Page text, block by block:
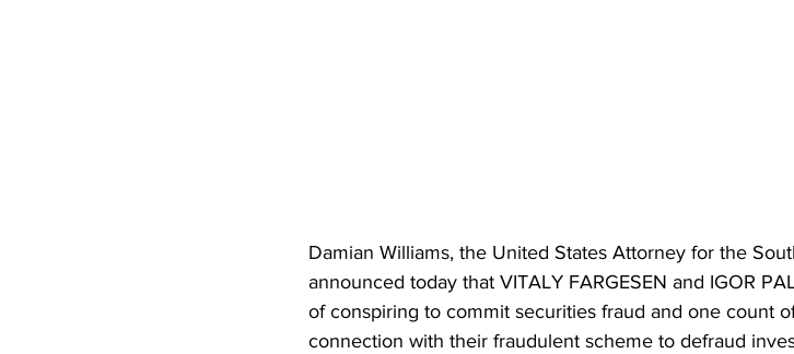
Damian Williams, the United States Attorney for the
announced today that VITALY FARGESEN and IGOR
of conspiring to commit securities fraud and one count
connection with their fraudulent scheme to defraud